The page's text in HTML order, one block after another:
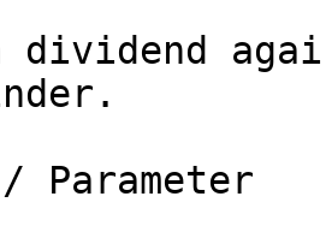
dividend
Parameter